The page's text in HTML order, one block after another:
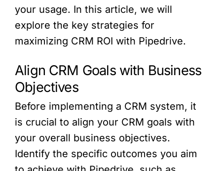
your usage. In this article, we will
explore the key strategies for
maximizing CRM ROI with Pipedrive.
Align CRM Goals with Business
Objectives
Before implementing a CRM system, it
is crucial to align your CRM goals with
your overall business objectives.
Identify the specific outcomes you aim